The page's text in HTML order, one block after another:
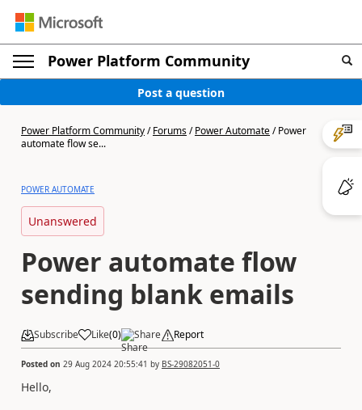
Power Platform Community
Post a question
Power Platform Community/Forums/Power Automate/Power
automate flow se...
POWER AUTOMATE
Unanswered
Power automate flow
sending blank emails
Subscribe Like(0) Share Report
Posted on 29 Aug 2024 20:55:41 by BS-29082051-0
Hello,